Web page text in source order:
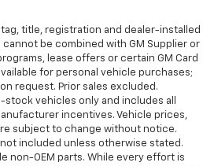
title, registration and dealer-installed
be combined with GM Supplier or
lease offers or certain GM Card
for personal vehicle purchases;
request. Prior sales excluded.
vehicles only and includes all
incentives. Vehicle prices,
subject to change without notice.
included unless otherwise stated.
non-OEM parts. While every effort is